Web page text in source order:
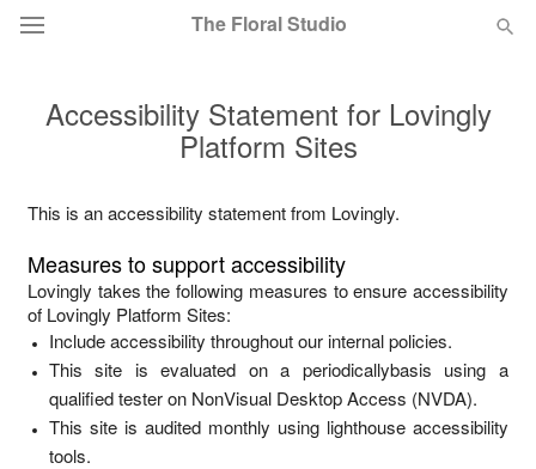
The Floral Studio
Deal of the Day
Birthday
Sympathy and Funeral
Flowers, Plants & Gifts
Accessibility Statement for Lovingly
Platform Sites
This is an accessibility statement from Lovingly.
Measures to support accessibility
Lovingly takes the following measures to ensure accessibility
of Lovingly Platform Sites:
Include accessibility throughout our internal policies.
This site is evaluated on a periodicallybasis using a
qualified tester on NonVisual Desktop Access (NVDA).
This site is audited monthly using lighthouse accessibility
tools.